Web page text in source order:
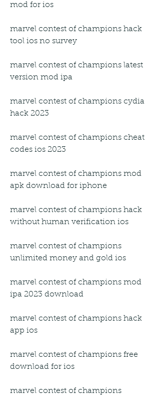
mod for ios
marvel contest of champions hack
tool ios no survey
marvel contest of champions latest
version mod ipa
marvel contest of champions cydia
hack 2023
marvel contest of champions cheat
codes ios 2023
marvel contest of champions mod
apk download for iphone
marvel contest of champions hack
without human verification ios
marvel contest of champions
unlimited money and gold ios
marvel contest of champions mod
ipa 2023 download
marvel contest of champions hack
app ios
marvel contest of champions free
download for ios
marvel contest of champions